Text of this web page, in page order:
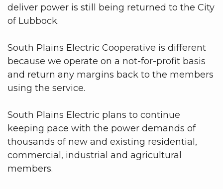
deliver power is still being returned to the City
of Lubbock.
South Plains Electric Cooperative is different
because we operate on a not-for-profit basis
and return any margins back to the members
using the service.
South Plains Electric plans to continue
keeping pace with the power demands of
thousands of new and existing residential,
commercial, industrial and agricultural
members.